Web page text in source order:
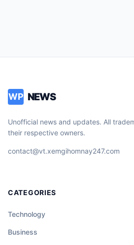
WP NEWS
Unofficial news and updates. All
their respective owners.
contact@vt.xemgihomnay247.com
CATEGORIES
Technology
Business